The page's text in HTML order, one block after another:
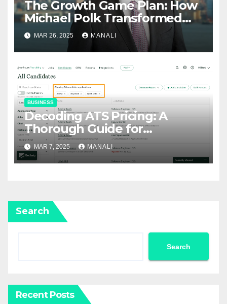
The Growth Game Plan: How
Michael Polk Transformed
Newell Rubbermaid into
Newell Brands
MAR 26, 2025 MANALI
BUSINESS
Decoding ATS Pricing: A
Thorough Guide for
Businesses
MAR 7, 2025 MANALI
Search
Search
Recent Posts